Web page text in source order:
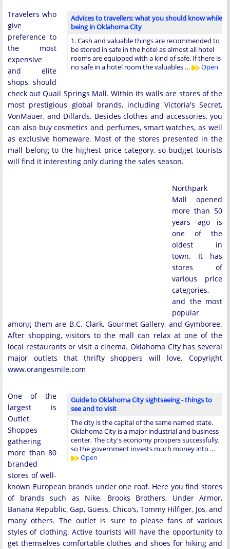
Advices to travellers: what you should know while
being in Oklahoma City
1. Cash and valuable things are recommended to
be stored in safe in the hotel as almost all hotel
rooms are equipped with a kind of safe. If there is
no safe in a hotel room the valuables …
Open
Travelers who
give
preference to
the most
expensive
and elite
shops should
check out Quail Springs Mall. Within its walls are stores of the
most prestigious global brands, including Victoria's Secret,
VonMauer, and Dillards. Besides clothes and accessories, you
can also buy cosmetics and perfumes, smart watches, as well
as exclusive homeware. Most of the stores presented in the
mall belong to the highest price category, so budget tourists
will find it interesting only during the sales season.
Northpark
Mall opened
more than 50
years ago is
one of the
oldest in
town. It has
stores of
various price
categories,
and the most
popular
among them are B.C. Clark, Gourmet Gallery, and Gymboree.
After shopping, visitors to the mall can relax at one of the
local restaurants or visit a cinema. Oklahoma City has several
major outlets that thrifty shoppers will love. Copyright
www.orangesmile.com
Guide to Oklahoma City sightseeing - things to
see and to visit
The city is the capital of the same named state.
Oklahoma City is a major industrial and business
center. The city's economy prospers successfully,
so the government invests much money into …
Open
One of the
largest is
Outlet
Shoppes
gathering
more than 80
branded
stores of well-
known European brands under one roof. Here you find stores
of brands such as Nike, Brooks Brothers, Under Armor,
Banana Republic, Gap, Guess, Chico's, Tommy Hilfiger, Jos, and
many others. The outlet is sure to please fans of various
styles of clothing. Active tourists will have the opportunity to
get themselves comfortable clothes and shoes for hiking and